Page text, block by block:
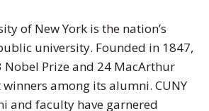
of New York is the nation’s
university. Founded in 1847,
Nobel Prize and 24 MacArthur
winners among its alumni. CUNY
and faculty have garnered